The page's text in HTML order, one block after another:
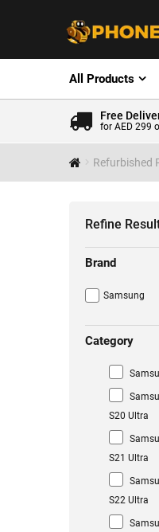
All Products
Free
for AED 299
Refurbished
Refine
Brand
Samsung
Category
S20 Ultra
S21 Ultra
S22 Ultra